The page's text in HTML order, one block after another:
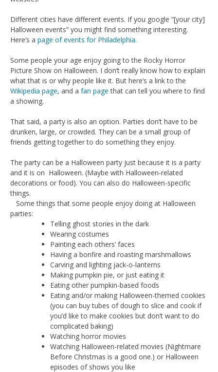
Different cities have different events. If you google “[your city]
Halloween events” you might find something interesting.
Here’s a page of events for Philadelphia.
Some people your age enjoy going to the Rocky Horror
Picture Show on Halloween. I don’t really know how to explain
what that is or why people like it. But here’s a link to the
Wikipedia page, and a fan page that can tell you where to find
a showing.
That said, a party is also an option. Parties don’t have to be
drunken, large, or crowded. They can be a small group of
friends getting together to do something they enjoy.
The party can be a Halloween party just because it is a party
and it is on Halloween. (Maybe with Halloween-related
decorations or food). You can also do Halloween-specific
things.
Some things that some people enjoy doing at Halloween
parties:
Telling ghost stories in the dark
Wearing costumes
Painting each others’ faces
Having a bonfire and roasting marshmallows
Carving and lighting jack-o-lanterns
Making pumpkin pie, or just eating it
Eating other pumpkin-based foods
Eating and/or making Halloween-themed cookies
(you can buy tubes of dough to slice and cook if
you’d like to make cookies but don’t want to do
complicated baking)
Watching horror movies
Watching Halloween-related movies (Nightmare
Before Christmas is a good one.) or Halloween
episodes of shows you like